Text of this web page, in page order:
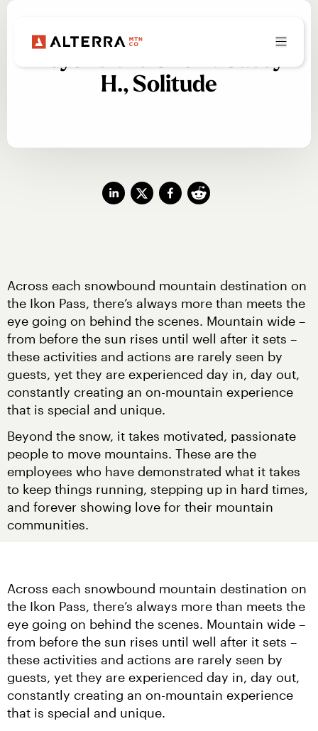
Beyond the Snow: Casey
H., Solitude
Across each snowbound mountain destination on
the Ikon Pass, there’s always more than meets the
eye going on behind the scenes. Mountain wide –
from before the sun rises until well after it sets –
these activities and actions are rarely seen by
guests, yet they are experienced day in, day out,
constantly creating an on-mountain experience
that is special and unique.
Beyond the snow, it takes motivated, passionate
people to move mountains. These are the
employees who have demonstrated what it takes
to keep things running, stepping up in hard times,
and forever showing love for their mountain
communities.
Across each snowbound mountain destination on
the Ikon Pass, there’s always more than meets the
eye going on behind the scenes. Mountain wide –
from before the sun rises until well after it sets –
these activities and actions are rarely seen by
guests, yet they are experienced day in, day out,
constantly creating an on-mountain experience
that is special and unique.